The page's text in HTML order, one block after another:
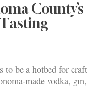
County’s
to be a hotbed for craft
made vodka, gin,